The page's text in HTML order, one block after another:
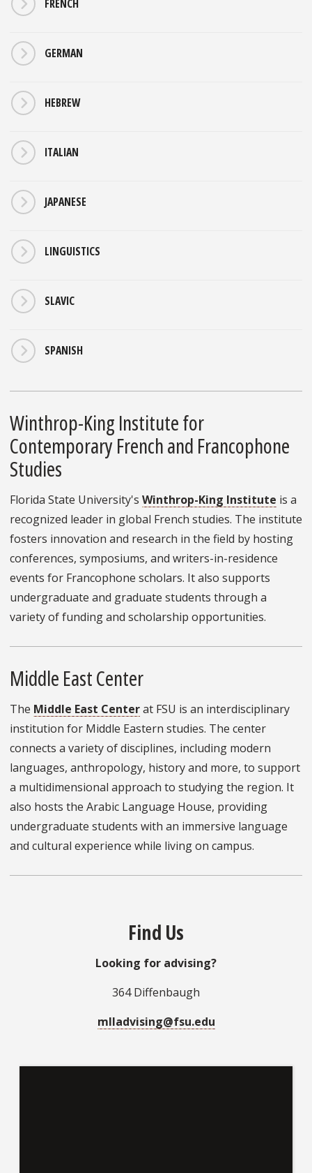
FRENCH
GERMAN
HEBREW
ITALIAN
JAPANESE
LINGUISTICS
SLAVIC
SPANISH
Winthrop-King Institute for
Contemporary French and Francophone
Studies
Florida State University's Winthrop-King Institute is a
recognized leader in global French studies. The institute
fosters innovation and research in the field by hosting
conferences, symposiums, and writers-in-residence
events for Francophone scholars. It also supports
undergraduate and graduate students through a
variety of funding and scholarship opportunities.
Middle East Center
The Middle East Centerat FSU is an interdisciplinary
institution for Middle Eastern studies. The center
connects a variety of disciplines, including modern
languages, anthropology, history and more, to support
a multidimensional approach to studying the region. It
also hosts the Arabic Language House, providing
undergraduate students with an immersive language
and cultural experience while living on campus.
Find Us
Looking for advising?
364 Diffenbaugh
mlladvising@fsu.edu